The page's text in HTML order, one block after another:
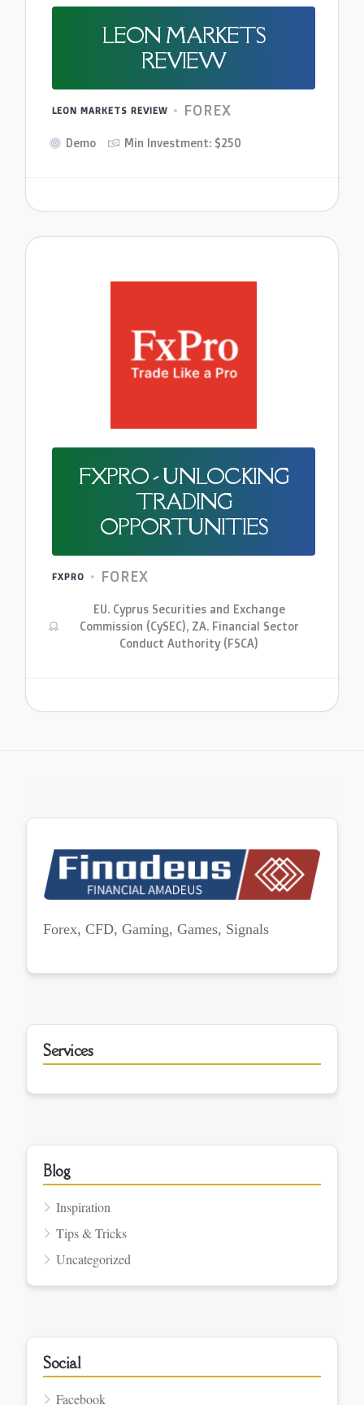
LEON MARKETS
REVIEW
LEON MARKETS REVIEW FOREX
Demo Min Investment: $250
FXPRO - UNLOCKING
TRADING
OPPORTUNITIES
FXPRO FOREX
EU. Cyprus Securities and Exchange
Commission (CySEC), ZA. Financial Sector
Conduct Authority (FSCA)
Forex, CFD, Gaming, Games, Signals
Services
Blog
Inspiration
Tips & Tricks
Uncategorized
Social
Facebook